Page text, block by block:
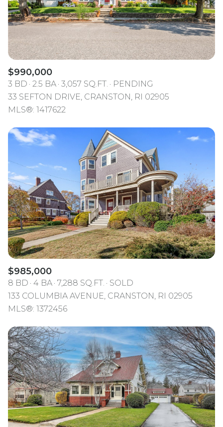
$990,000
3 BD 2.5 BA 3,057 SQ.FT.
PENDING
33 SEFTON DRIVE, CRANSTON, RI 02905
MLS®: 1417622
$985,000
8 BD 4 BA 7,288 SQ.FT.
SOLD
133 COLUMBIA AVENUE, CRANSTON, RI 02905
MLS®: 1372456